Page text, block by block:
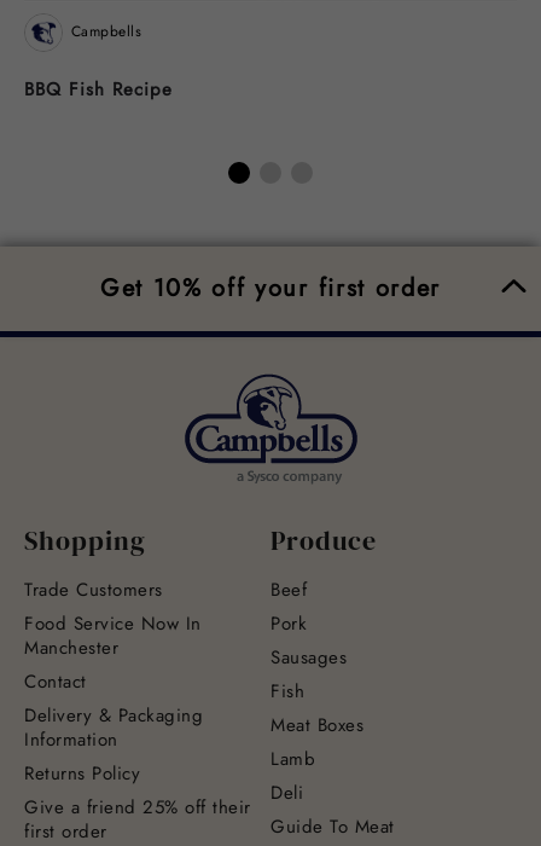
Campbells
BBQ Fish Recipe
Get 10% off your first order
Shopping
Trade Customers
Food Service Now In
Manchester
Contact
Delivery & Packaging
Information
Returns Policy
Give a friend 25% off their
first order
Produce
Beef
Pork
Sausages
Fish
Meat Boxes
Lamb
Deli
Guide To Meat